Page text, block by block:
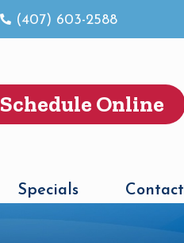
(407) 603-2588
Schedule Online
Specials Contact